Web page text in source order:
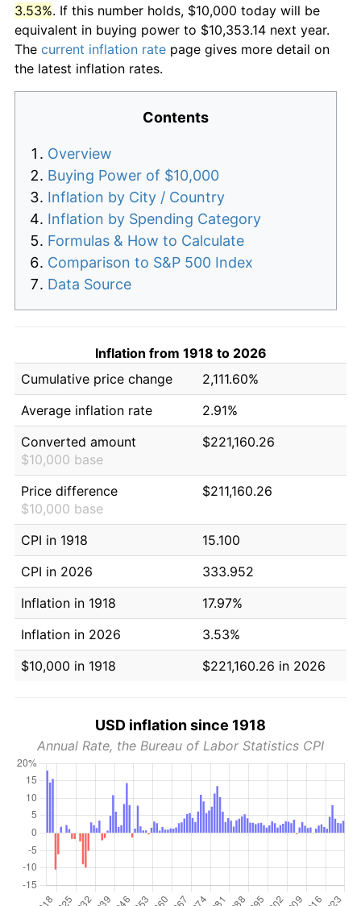
3.53%. If this number holds, $10,000 today will be
equivalent in buying power to $10,353.14 next year.
The current inflation rate page gives more detail on
the latest inflation rates.
Contents
Overview
Buying Power of $10,000
Inflation by City / Country
Inflation by Spending Category
Formulas & How to Calculate
Comparison to S&P 500 Index
Data Source
Inflation from 1918 to 2026
Cumulative price change
2,111.60%
Average inflation rate
2.91%
Converted amount
$10,000 base
$221,160.26
Price difference
$10,000 base
$211,160.26
CPI in 1918
15.100
CPI in 2026
333.952
Inflation in 1918
17.97%
Inflation in 2026
3.53%
$10,000 in 1918
$221,160.26 in 2026
USD inflation since 1918
Annual Rate, the Bureau of Labor Statistics CPI